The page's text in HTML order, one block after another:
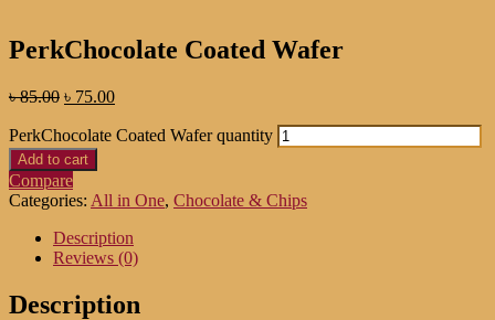
PerkChocolate Coated Wafer
৳85.00 ৳ 75.00
PerkChocolate Coated Wafer quantity
Add to cart
Compare
Categories: All in One, Chocolate & Chips
Description
Reviews (0)
Description